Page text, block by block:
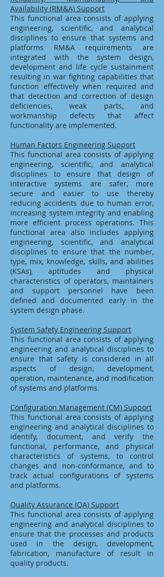
Availability (RM&A) Support
This functional area consists of applying
engineering, scientific, and analytical
disciplines to ensure that systems and
platforms RM&A requirements are
integrated with the system design,
development and life cycle sustainment
resulting in war fighting capabilities that
function effectively when required and
that detection and correction of design
deficiencies, weak parts, and
workmanship defects that affect
functionality are implemented.
Human Factors Engineering Support
This functional area consists of applying
engineering, scientific, and analytical
disciplines to ensure that design of
interactive systems are safer, more
secure and easier to use thereby
reducing accidents due to human error,
increasing system integrity and enabling
more efficient process operations. This
functional area also includes applying
engineering, scientific, and analytical
disciplines to ensure that the number,
type, mix, knowledge, skills, and abilities
(KSAs), aptitudes and physical
characteristics of operators, maintainers
and support personnel have been
defined and documented early in the
system design phase.
System Safety Engineering Support
This functional area consists of applying
engineering and analytical disciplines to
ensure that safety is considered in all
aspects of design, development,
operation, maintenance, and modification
of systems and platforms.
Configuration Management (CM) Support
This functional area consists of applying
engineering and analytical disciplines to
identify, document, and verify the
functional, performance, and physical
characteristics of systems, to control
changes and non-conformance, and to
track actual configurations of systems
and platforms.
Quality Assurance (QA) Support
This functional area consists of applying
engineering and analytical disciplines to
ensure that the processes and products
used in the design, development,
fabrication, manufacture of result in
quality products.